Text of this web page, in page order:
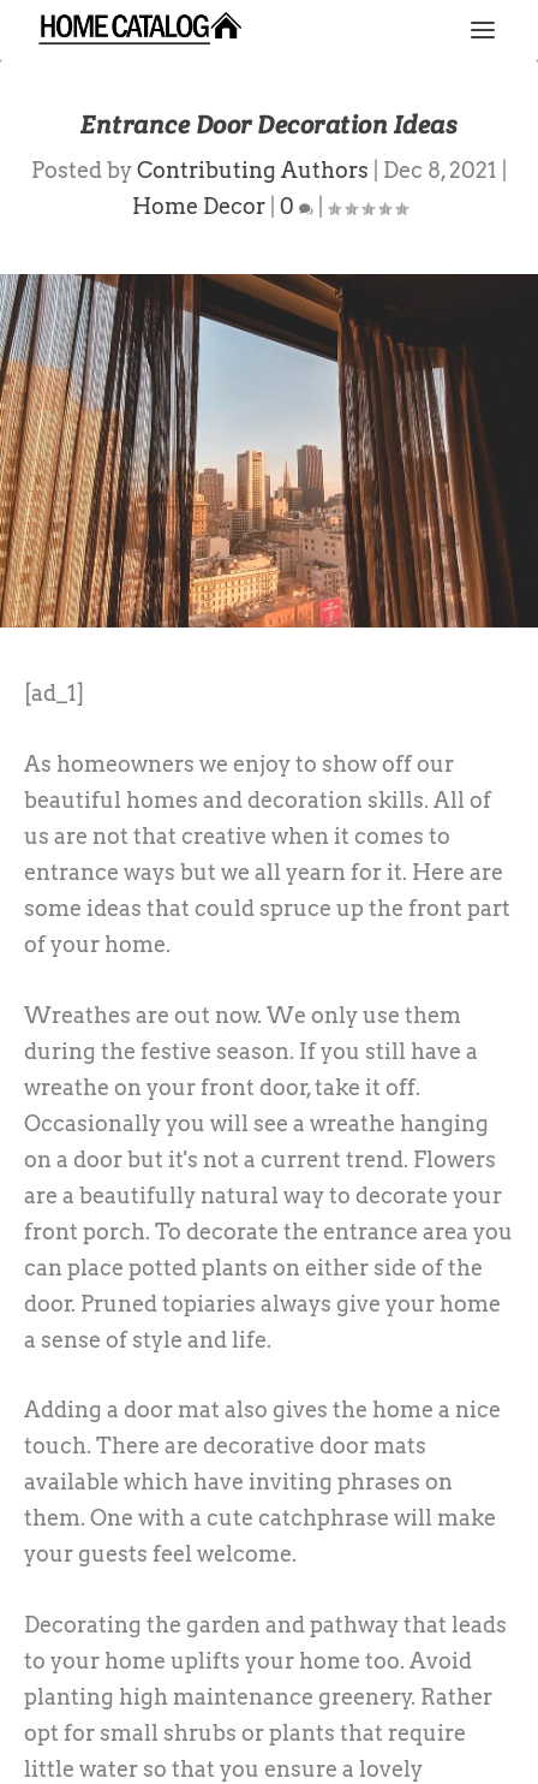
Entrance Door Decoration Ideas
Posted byContributing Authors Dec 8, 2021
Home Decor| 0 |
[ad_1]
As homeowners we enjoy to show off our
beautiful homes and decoration skills. All of
us are not that creative when it comes to
entrance ways but we all yearn for it. Here are
some ideas that could spruce up the front part
of your home.
Wreathes are out now. We only use them
during the festive season. If you still have a
wreathe on your front door, take it off.
Occasionally you will see a wreathe hanging
on a door but it's not a current trend. Flowers
are a beautifully natural way to decorate your
front porch. To decorate the entrance area you
can place potted plants on either side of the
door. Pruned topiaries always give your home
a sense of style and life.
Adding a door mat also gives the home a nice
touch. There are decorative door mats
available which have inviting phrases on
them. One with a cute catchphrase will make
your guests feel welcome.
Decorating the garden and pathway that leads
to your home uplifts your home too. Avoid
planting high maintenance greenery. Rather
opt for small shrubs or plants that require
little water so that you ensure a lovely